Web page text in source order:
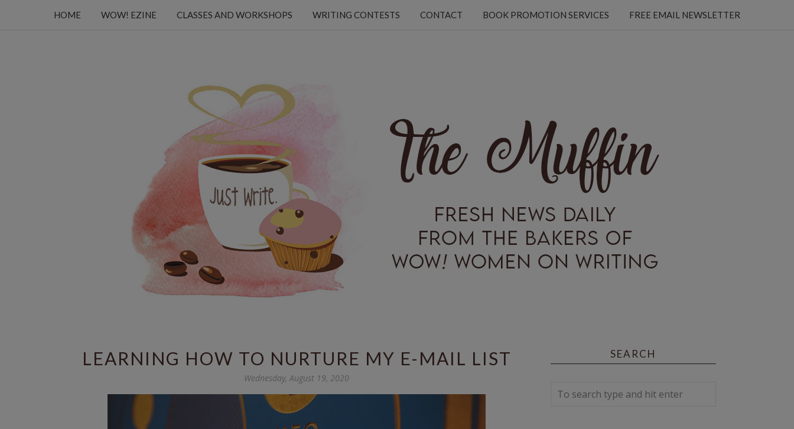
HOME WOW! EZINE CLASSES AND WORKSHOPS WRITING CONTESTS CONTACT BOOK PROMOTION SERVICES FREE EMAIL NEWSLETTER
LEARNING HOW TO NURTURE MY E-MAIL LIST
Wednesday, August 19, 2020
SEARCH